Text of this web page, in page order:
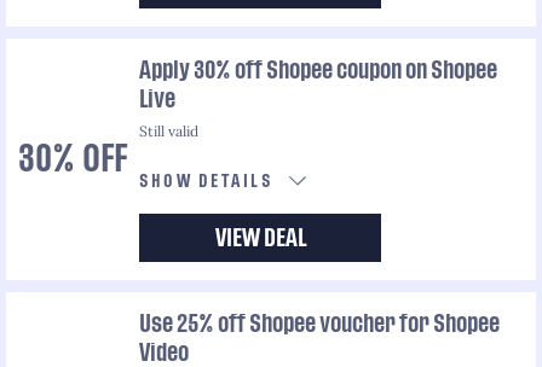
30% OFF
Apply 30% off Shopee coupon on Shopee
Live
Still valid
SHOW DETAILS
VIEW DEAL
Use 25% off Shopee voucher for Shopee
Video